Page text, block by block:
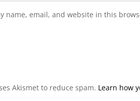
name, email, and website in this
Akismet to reduce spam. Learn how